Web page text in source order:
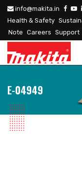
info@makita.in
Health & Safety
Note Careers Support
E-04949